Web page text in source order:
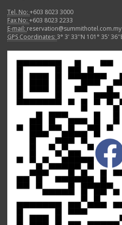
Tel. No: +603 8023 3000
Fax No: +603 8023 2233
E-mail: reservation@summithotel.com.my
GPS Coordinates: 3° 3' 33''N 101° 35'